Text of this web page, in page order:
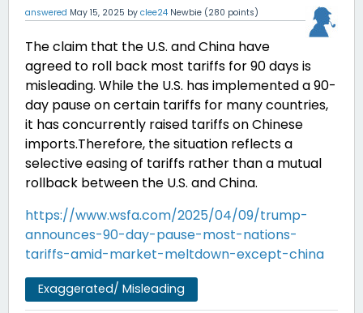
answered May 15, 2025 by clee24 Newbie (280 points)
The claim that the U.S. and China have
agreed to roll back most tariffs for 90 days is
misleading. While the U.S. has implemented a 90-
day pause on certain tariffs for many countries,
it has concurrently raised tariffs on Chinese
imports.Therefore, the situation reflects a
selective easing of tariffs rather than a mutual
rollback between the U.S. and China.
https://www.wsfa.com/2025/04/09/trump-
announces-90-day-pause-most-nations-
tariffs-amid-market-meltdown-except-china
Exaggerated/ Misleading